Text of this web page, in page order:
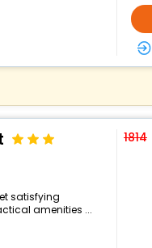
satisfying
amenities ...
1814